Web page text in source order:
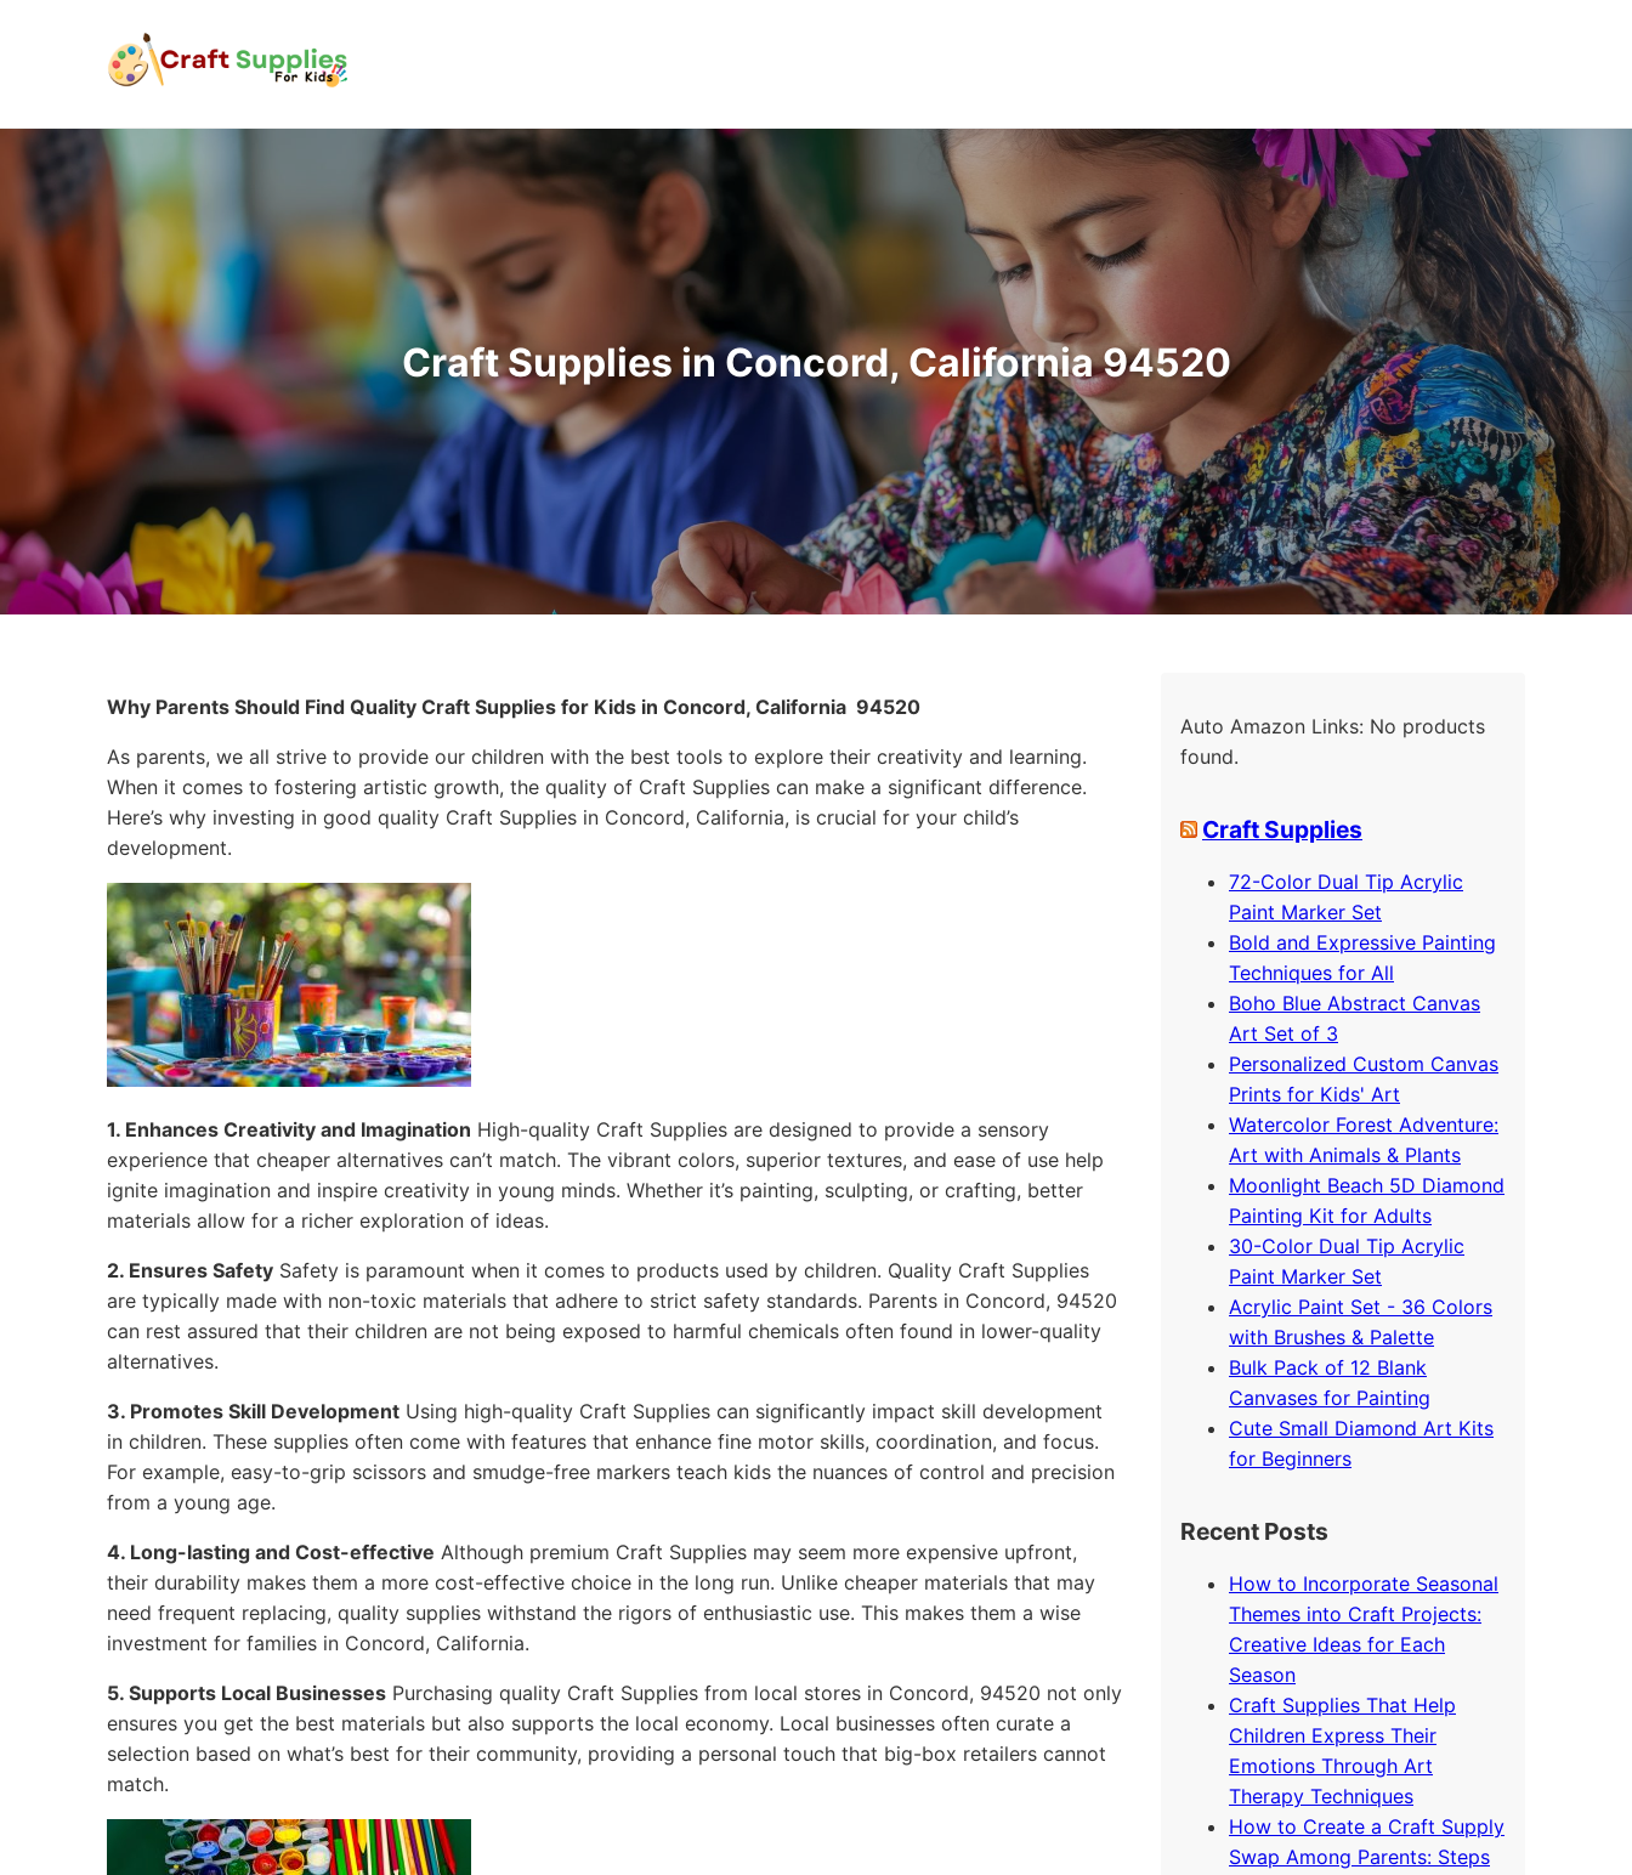
Craft Supplies in Concord, California 94520
Why Parents Should Find Quality Craft Supplies for Kids in Concord, California 94520
As parents, we all strive to provide our children with the best tools to explore their creativity and learning.
When it comes to fostering artistic growth, the quality of Craft Supplies can make a significant difference.
Here’s why investing in good quality Craft Supplies in Concord, California, is crucial for your child’s
development.
1. Enhances Creativity and Imagination High-quality Craft Supplies are designed to provide a sensory
experience that cheaper alternatives can’t match. The vibrant colors, superior textures, and ease of use help
ignite imagination and inspire creativity in young minds. Whether it’s painting, sculpting, or crafting, better
materials allow for a richer exploration of ideas.
2. Ensures Safety Safety is paramount when it comes to products used by children. Quality Craft Supplies
are typically made with non-toxic materials that adhere to strict safety standards. Parents in Concord, 94520
can rest assured that their children are not being exposed to harmful chemicals often found in lower-quality
alternatives.
3. Promotes Skill Development Using high-quality Craft Supplies can significantly impact skill development
in children. These supplies often come with features that enhance fine motor skills, coordination, and focus.
For example, easy-to-grip scissors and smudge-free markers teach kids the nuances of control and precision
from a young age.
4. Long-lasting and Cost-effective Although premium Craft Supplies may seem more expensive upfront,
their durability makes them a more cost-effective choice in the long run. Unlike cheaper materials that may
need frequent replacing, quality supplies withstand the rigors of enthusiastic use. This makes them a wise
investment for families in Concord, California.
5. Supports Local Businesses Purchasing quality Craft Supplies from local stores in Concord, 94520 not only
ensures you get the best materials but also supports the local economy. Local businesses often curate a
selection based on what’s best for their community, providing a personal touch that big-box retailers cannot
match.
Auto Amazon Links: No products
found.
Craft Supplies
72-Color Dual Tip Acrylic
Paint Marker Set
Bold and Expressive Painting
Techniques for All
Boho Blue Abstract Canvas
Art Set of 3
Personalized Custom Canvas
Prints for Kids' Art
Watercolor Forest Adventure:
Art with Animals & Plants
Moonlight Beach 5D Diamond
Painting Kit for Adults
30-Color Dual Tip Acrylic
Paint Marker Set
Acrylic Paint Set - 36 Colors
with Brushes & Palette
Bulk Pack of 12 Blank
Canvases for Painting
Cute Small Diamond Art Kits
for Beginners
Recent Posts
How to Incorporate Seasonal
Themes into Craft Projects:
Creative Ideas for Each
Season
Craft Supplies That Help
Children Express Their
Emotions Through Art
Therapy Techniques
How to Create a Craft Supply
Swap Among Parents: Steps